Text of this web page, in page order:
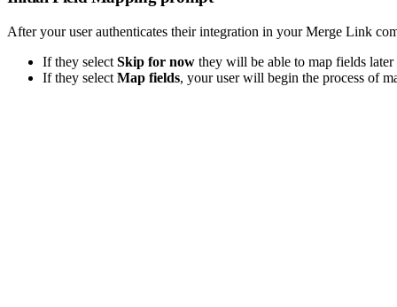
After your user authenticates their integration in your Merge Link
If they select Skip for now they will be able to map fields
If they select Map fields, your user will begin the process of